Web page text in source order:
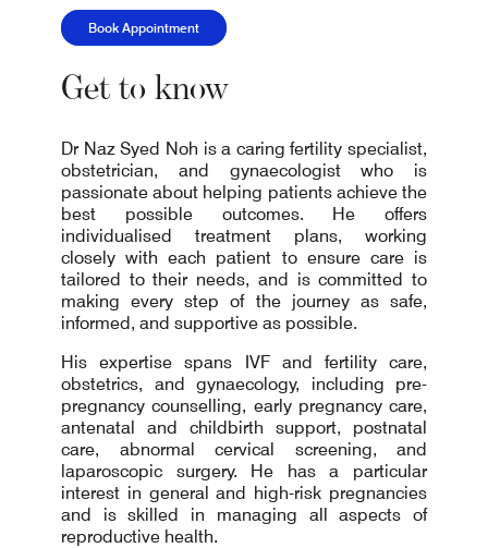
Book Appointment
Get to know
Dr Naz Syed Noh is a caring fertility specialist,
obstetrician, and gynaecologist who is
passionate about helping patients achieve the
best possible outcomes. He offers
individualised treatment plans, working
closely with each patient to ensure care is
tailored to their needs, and is committed to
making every step of the journey as safe,
informed, and supportive as possible.
His expertise spans IVF and fertility care,
obstetrics, and gynaecology, including pre-
pregnancy counselling, early pregnancy care,
antenatal and childbirth support, postnatal
care, abnormal cervical screening, and
laparoscopic surgery. He has a particular
interest in general and high-risk pregnancies
and is skilled in managing all aspects of
reproductive health.